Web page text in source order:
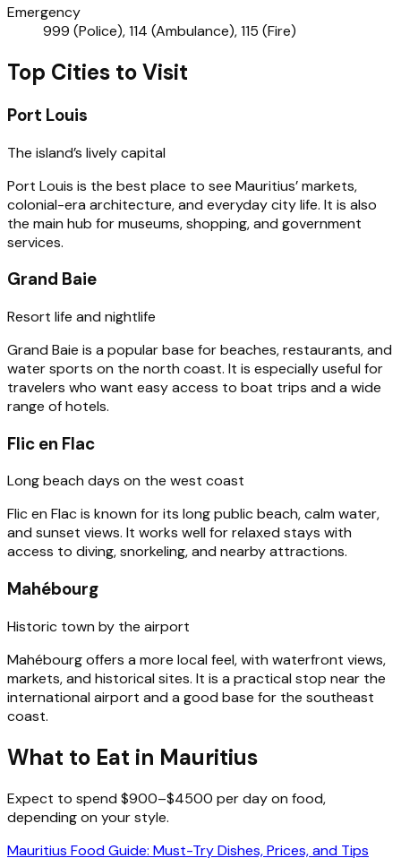
Emergency
999 (Police), 114 (Ambulance), 115 (Fire)
Top Cities to Visit
Port Louis
The island’s lively capital
Port Louis is the best place to see Mauritius’ markets,
colonial-era architecture, and everyday city life. It is also
the main hub for museums, shopping, and government
services.
Grand Baie
Resort life and nightlife
Grand Baie is a popular base for beaches, restaurants, and
water sports on the north coast. It is especially useful for
travelers who want easy access to boat trips and a wide
range of hotels.
Flic en Flac
Long beach days on the west coast
Flic en Flac is known for its long public beach, calm water,
and sunset views. It works well for relaxed stays with
access to diving, snorkeling, and nearby attractions.
Mahébourg
Historic town by the airport
Mahébourg offers a more local feel, with waterfront views,
markets, and historical sites. It is a practical stop near the
international airport and a good base for the southeast
coast.
What to Eat in Mauritius
Expect to spend $900–$4500 per day on food,
depending on your style.
Mauritius Food Guide: Must-Try Dishes, Prices, and Tips